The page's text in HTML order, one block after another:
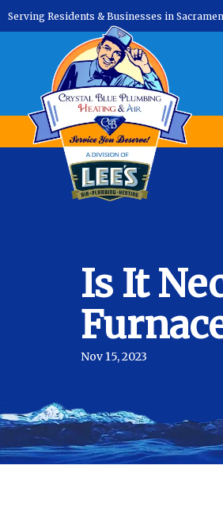
Serving Residents & Businesses in
Is It
Nov 15, 2023